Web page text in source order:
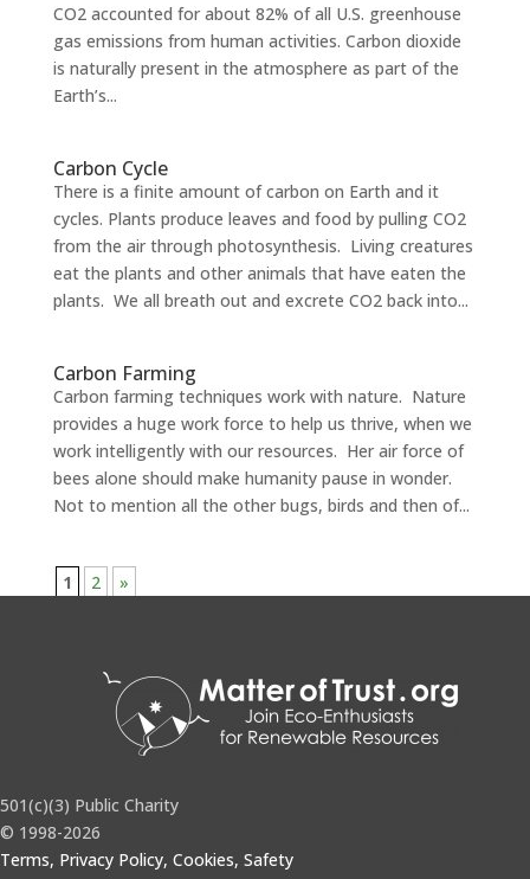
CO2 accounted for about 82% of all U.S. greenhouse
gas emissions from human activities. Carbon dioxide
is naturally present in the atmosphere as part of the
Earth’s...
Carbon Cycle
There is a finite amount of carbon on Earth and it
cycles. Plants produce leaves and food by pulling CO2
from the air through photosynthesis. Living creatures
eat the plants and other animals that have eaten the
plants. We all breath out and excrete CO2 back into...
Carbon Farming
Carbon farming techniques work with nature. Nature
provides a huge work force to help us thrive, when we
work intelligently with our resources. Her air force of
bees alone should make humanity pause in wonder.
Not to mention all the other bugs, birds and then of...
1 2 »
501(c)(3) Public Charity
© 1998-2026
Terms, Privacy Policy, Cookies, Safety